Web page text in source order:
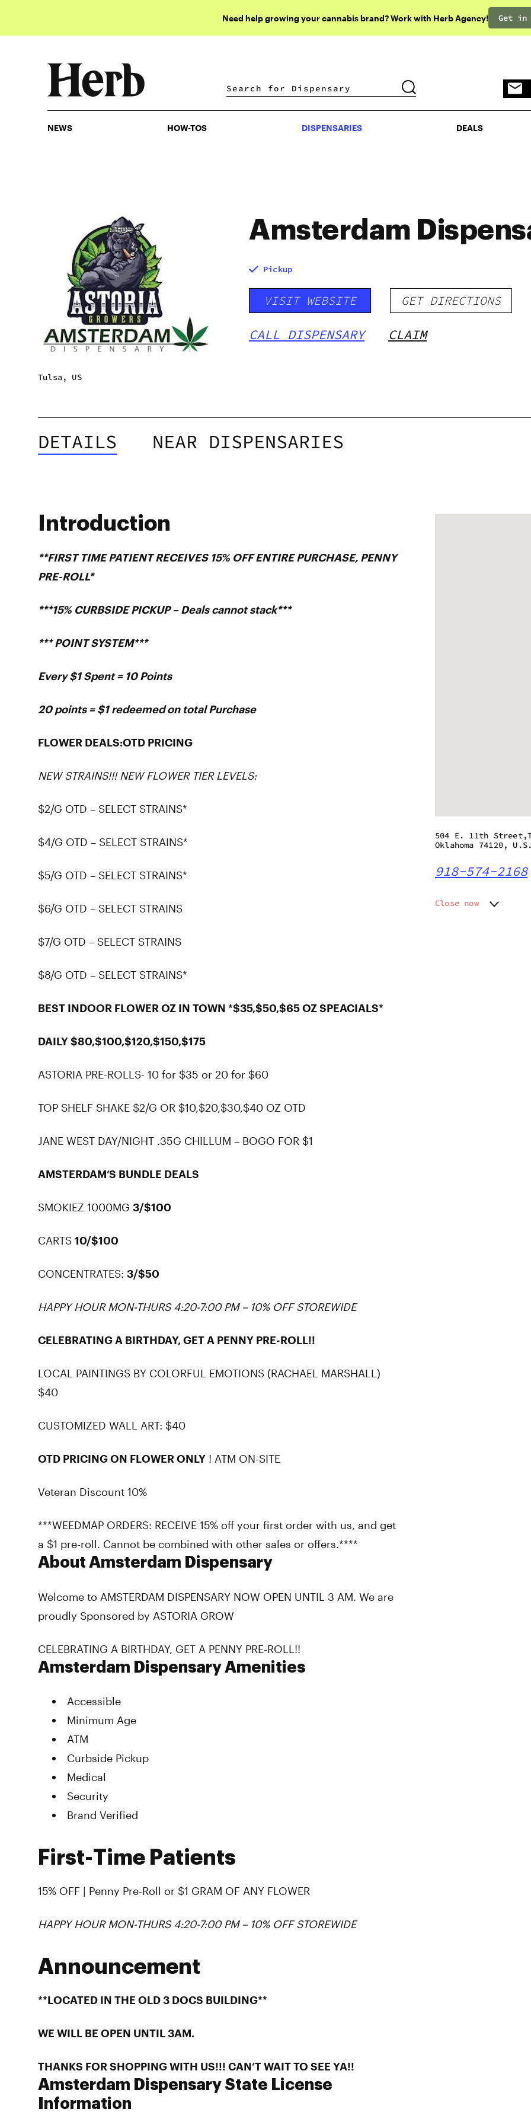
Need help growing your cannabis brand? Work with Herb Agency! Get in
DISPENSARIES DEALS
NEWS HOW-TOS DISPENSARIES DEALS
Tulsa, US
Amsterdam
Pickup
VISIT WEBSITE GET DIRECTIONS
CALL DISPENSARY CLAIM
DETAILS NEAR DISPENSARIES
Introduction
**FIRST TIME PATIENT RECEIVES 15% OFF ENTIRE PURCHASE, PENNY
PRE-ROLL*
***15% CURBSIDE PICKUP – Deals cannot stack***
*** POINT SYSTEM***
Every $1 Spent = 10 Points
20 points = $1 redeemed on total Purchase
FLOWER DEALS:OTD PRICING
NEW STRAINS!!! NEW FLOWER TIER LEVELS:
$2/G OTD – SELECT STRAINS*
$4/G OTD – SELECT STRAINS*
$5/G OTD – SELECT STRAINS*
$6/G OTD – SELECT STRAINS
$7/G OTD – SELECT STRAINS
$8/G OTD – SELECT STRAINS*
BEST INDOOR FLOWER OZ IN TOWN *$35,$50,$65 OZ SPEACIALS*
DAILY $80,$100,$120,$150,$175
ASTORIA PRE-ROLLS- 10 for $35 or 20 for $60
TOP SHELF SHAKE $2/G OR $10,$20,$30,$40 OZ OTD
JANE WEST DAY/NIGHT .35G CHILLUM – BOGO FOR $1
AMSTERDAM’S BUNDLE DEALS
SMOKIEZ 1000MG 3/$100
CARTS 10/$100
CONCENTRATES: 3/$50
HAPPY HOUR MON-THURS 4:20-7:00 PM – 10% OFF STOREWIDE
CELEBRATING A BIRTHDAY, GET A PENNY PRE-ROLL!!
LOCAL PAINTINGS BY COLORFUL EMOTIONS (RACHAEL MARSHALL)
$40
CUSTOMIZED WALL ART: $40
OTD PRICING ON FLOWER ONLY ! ATM ON-SITE
Veteran Discount 10%
***WEEDMAP ORDERS: RECEIVE 15% off your first order with us, and get
a $1 pre-roll. Cannot be combined with other sales or offers.****
About Amsterdam Dispensary
Welcome to AMSTERDAM DISPENSARY NOW OPEN UNTIL 3 AM. We are
proudly Sponsored by ASTORIA GROW
CELEBRATING A BIRTHDAY, GET A PENNY PRE-ROLL!!
Amsterdam Dispensary Amenities
Accessible
Minimum Age
ATM
Curbside Pickup
Medical
Security
Brand Verified
First-Time Patients
15% OFF | Penny Pre-Roll or $1 GRAM OF ANY FLOWER
HAPPY HOUR MON-THURS 4:20-7:00 PM – 10% OFF STOREWIDE
Announcement
**LOCATED IN THE OLD 3 DOCS BUILDING**
WE WILL BE OPEN UNTIL 3AM.
THANKS FOR SHOPPING WITH US!!! CAN’T WAIT TO SEE YA!!
Amsterdam Dispensary State License
Information
504 E. 11th
Oklahoma 74120, U.S.
918-574-2168
Close now